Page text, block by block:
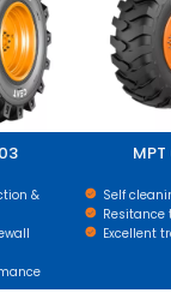
&
Self
Resitance
Excellent